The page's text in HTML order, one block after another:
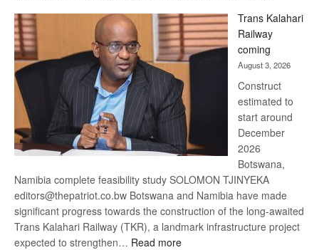
Beers
optimistic
recovery
Trans Kalahari
Railway
coming
August 3, 2026
Construct
estimated to
start around
December
2026
Botswana,
Namibia complete feasibility study SOLOMON TJINYEKA
editors@thepatriot.co.bw Botswana and Namibia have made
significant progress towards the construction of the long-awaited
Trans Kalahari Railway (TKR), a landmark infrastructure project
expected to strengthen… Read more: